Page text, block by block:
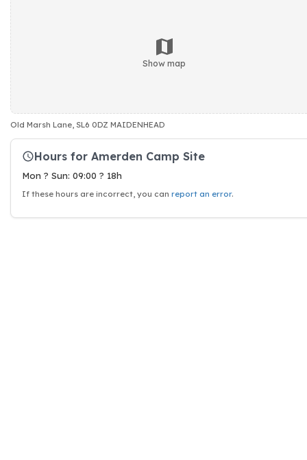
Show map
Old Marsh Lane, SL6 0DZ MAIDENHEAD
Hours for Amerden Camp Site
Mon ? Sun: 09:00 ? 18h
If these hours are incorrect, you can report an error.